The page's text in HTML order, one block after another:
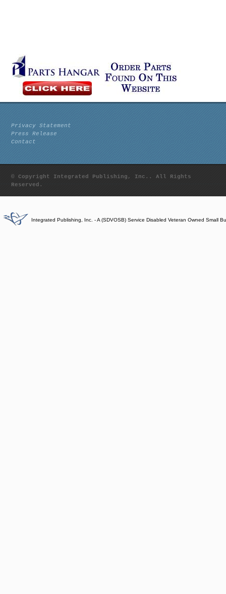
Privacy Statement
Press Release
Contact
© Copyright Integrated Publishing, Inc.. All Rights
Reserved.
Integrated Publishing, Inc. - A (SDVOSB) Service Disabled Veteran Owned Small